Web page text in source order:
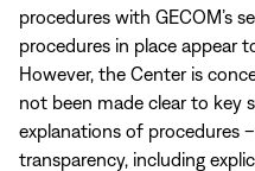
procedures with GECOM’s
procedures in place appear
However, the Center is
not been made clear to key
explanations of procedures
transparency, including